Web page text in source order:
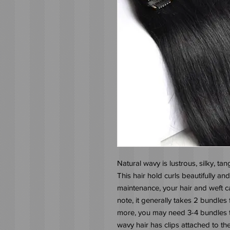
Natural wavy is lustrous, silky,
This hair hold curls beautifully
maintenance, your hair and weft
note, it generally takes 2 bundles
more, you may need 3-4 bundles
wavy hair has clips attached to